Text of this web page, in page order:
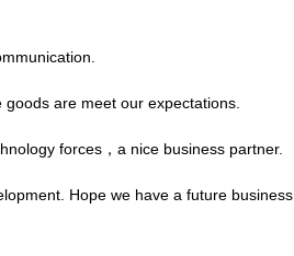
are meet our expectations.
forces，a nice business partner.
Hope we have a future business